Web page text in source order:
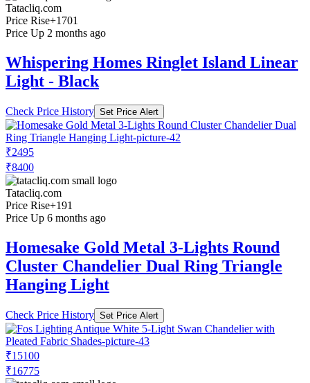
Tatacliq.com
Price Rise+1701
Price Up 2 months ago
Whispering Homes Ringlet Island Linear
Light - Black
Check Price History Set Price Alert
₹2495
₹8400
Tatacliq.com
Price Rise+191
Price Up 6 months ago
Homesake Gold Metal 3-Lights Round
Cluster Chandelier Dual Ring Triangle
Hanging Light
Check Price History Set Price Alert
₹15100
₹16775